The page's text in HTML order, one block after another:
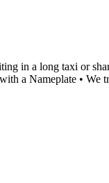
in a long taxi or
a Nameplate • We